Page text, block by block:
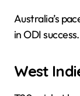
Australia’s
in ODI success.
West